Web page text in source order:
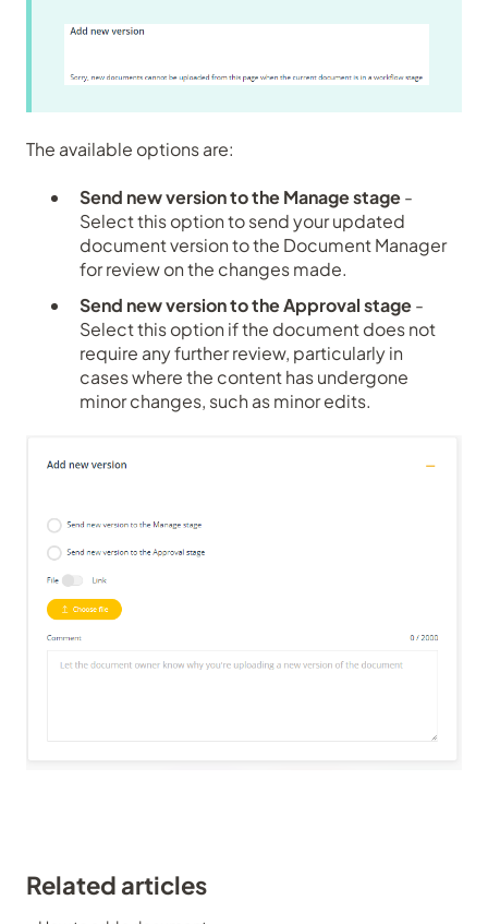
The available options are:
Send new version to the Manage stage-
Select this option to send your updated
document version to the Document Manager
for review on the changes made.
Send new version to the Approval stage-
Select this option if the document does not
require any further review, particularly in
cases where the content has undergone
minor changes, such as minor edits.
Related articles